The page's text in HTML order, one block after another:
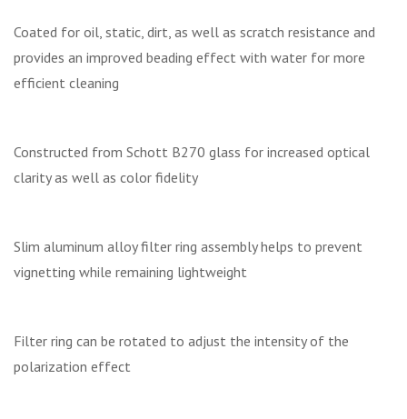
Coated for oil, static, dirt, as well as scratch resistance and
provides an improved beading effect with water for more
efficient cleaning
Constructed from Schott B270 glass for increased optical
clarity as well as color fidelity
Slim aluminum alloy filter ring assembly helps to prevent
vignetting while remaining lightweight
Filter ring can be rotated to adjust the intensity of the
polarization effect